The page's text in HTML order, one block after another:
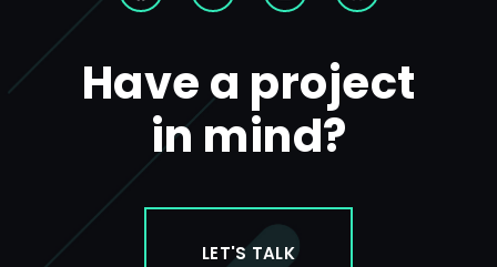
Have a project
in mind?
LET'S TALK